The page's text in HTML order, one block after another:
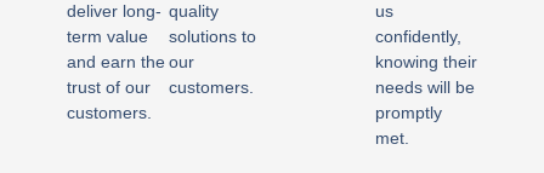
deliver long-
term value
and earn the
trust of our
customers.
quality
solutions to
our
customers.
us
confidently,
knowing their
needs will be
promptly
met.